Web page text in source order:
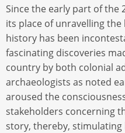
Since the early part of the
its place of unravelling
history has been
fascinating discoveries
country by both colonial
archaeologists as noted
aroused the
stakeholders concerning
story, thereby,